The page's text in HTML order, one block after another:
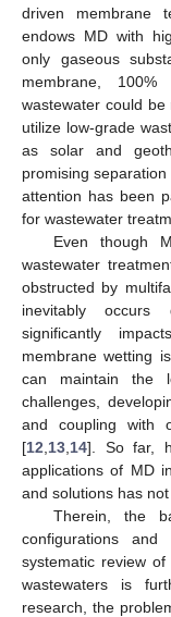
driven membrane
endows MD with
only gaseous
membrane,
wastewater could
utilize low-grade
as solar and
promising
attention has been
for wastewater
Even though
wastewater
obstructed by
inevitably occurs
significantly
membrane wetting
can maintain the
challenges,
and coupling with
[12 13 14]. So far,
applications of MD
and solutions has
Therein, the
configurations
systematic review
wastewaters is
research, the